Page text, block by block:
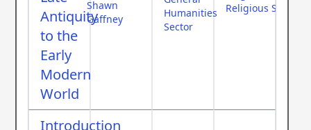
Antiquity
to the
Early
Modern
World
Shawn
Gaffney
Humanities
Sector
Religious Studies
Introduction